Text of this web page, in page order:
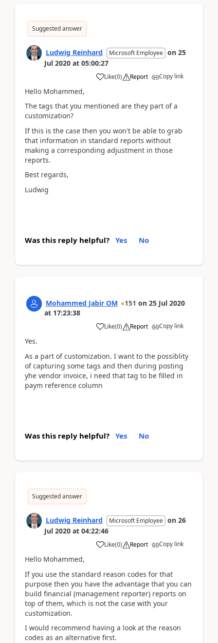
Suggested answer
Ludwig Reinhard Microsoft Employee on 25
Jul 2020 at 05:00:27
Like(0) Report Copy link
Hello Mohammed,
The tags that you mentioned are they part of a
customization?
If this is the case then you won't be able to grab
that information in standard reports without
making a corresponding adjustment in those
reports.
Best regards,
Ludwig
Was this reply helpful? Yes No
Mohammed Jabir OM 151 on 25 Jul 2020
at 17:23:38
Like(0) Report Copy link
Yes.
As a part of customization. I want to the possiblity
of capturing some tags and then during posting
yhe vendor invoice, i need that tag to be filled in
paym reference column
Was this reply helpful? Yes No
Suggested answer
Ludwig Reinhard Microsoft Employee on 26
Jul 2020 at 04:22:46
Like(0) Report Copy link
Hello Mohammed,
If you use the standard reason codes for that
purpose then you have the advantage that you can
build financial (management reporter) reports on
top of them, which is not the case with your
customization.
I would recommend having a look at the reason
codes as an alternative first.